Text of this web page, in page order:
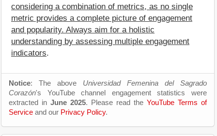
considering a combination of metrics, as no single
metric provides a complete picture of engagement
and popularity. Always aim for a holistic
understanding by assessing multiple engagement
indicators.
Notice: The above Universidad Femenina del Sagrado
Corazón's YouTube channel engagement statistics were
extracted in June 2025. Please read the YouTube Terms of
Service and our Privacy Policy.